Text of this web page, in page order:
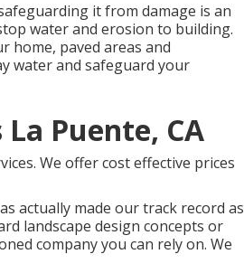
it from damage is an
water and erosion to building.
home, paved areas and
water and safeguard your
Puente, CA
We offer cost effective prices
actually made our track record as
landscape design concepts or
company you can rely on. We